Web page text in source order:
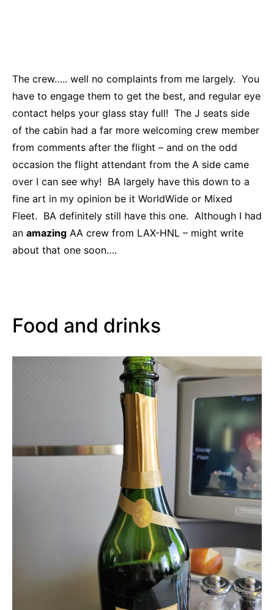
The crew….. well no complaints from me largely. You
have to engage them to get the best, and regular eye
contact helps your glass stay full! The J seats side
of the cabin had a far more welcoming crew member
from comments after the flight – and on the odd
occasion the flight attendant from the A side came
over I can see why! BA largely have this down to a
fine art in my opinion be it WorldWide or Mixed
Fleet. BA definitely still have this one. Although I had
an amazing AA crew from LAX-HNL – might write
about that one soon….
Food and drinks